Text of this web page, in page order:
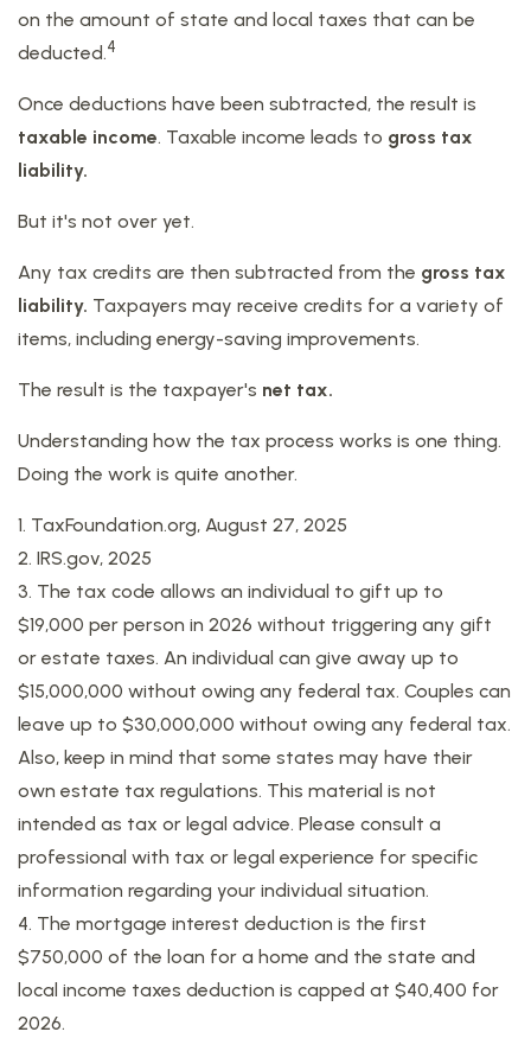
on the amount of state and local taxes that can be
deducted.4
Once deductions have been subtracted, the result is
taxable income. Taxable income leads to gross tax
liability.
But it's not over yet.
Any tax credits are then subtracted from the gross tax
liability. Taxpayers may receive credits for a variety of
items, including energy-saving improvements.
The result is the taxpayer's net tax.
Understanding how the tax process works is one thing.
Doing the work is quite another.
1. TaxFoundation.org, August 27, 2025
2. IRS.gov, 2025
3. The tax code allows an individual to gift up to
$19,000 per person in 2026 without triggering any gift
or estate taxes. An individual can give away up to
$15,000,000 without owing any federal tax. Couples can
leave up to $30,000,000 without owing any federal tax.
Also, keep in mind that some states may have their
own estate tax regulations. This material is not
intended as tax or legal advice. Please consult a
professional with tax or legal experience for specific
information regarding your individual situation.
4. The mortgage interest deduction is the first
$750,000 of the loan for a home and the state and
local income taxes deduction is capped at $40,400 for
2026.